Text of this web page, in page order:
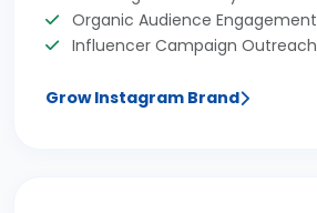
Organic Audience Engagement
Influencer Campaign Outreach
Grow Instagram Brand